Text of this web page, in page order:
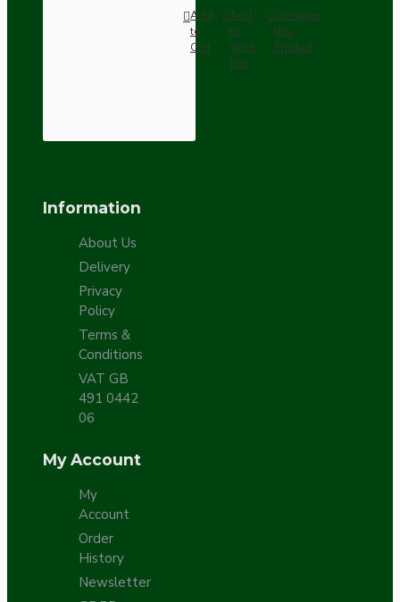
Add
to
Cart
Add
to
Wish
List
Compare
this
Product
Information
About Us
Delivery
Privacy
Policy
Terms &
Conditions
VAT GB
491 0442
06
My Account
My
Account
Order
History
Newsletter